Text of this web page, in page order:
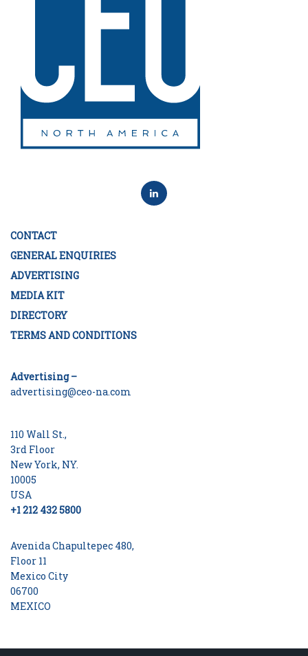
CONTACT
GENERAL ENQUIRIES
ADVERTISING
MEDIA KIT
DIRECTORY
TERMS AND CONDITIONS
Advertising –
advertising@ceo-na.com
110 Wall St.,
3rd Floor
New York, NY.
10005
USA
+1 212 432 5800
Avenida Chapultepec 480,
Floor 11
Mexico City
06700
MEXICO